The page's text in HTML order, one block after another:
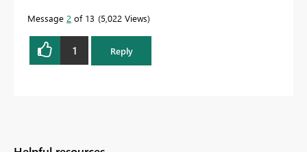
Message 2 of 13 5,022 Views
1 Reply